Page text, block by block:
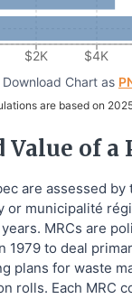
$2K $4K
Download Chart as
are based on
Value of a
are assessed by
or municipalité
MRCs are
1979 to deal
plans for waste
rolls. Each MRC